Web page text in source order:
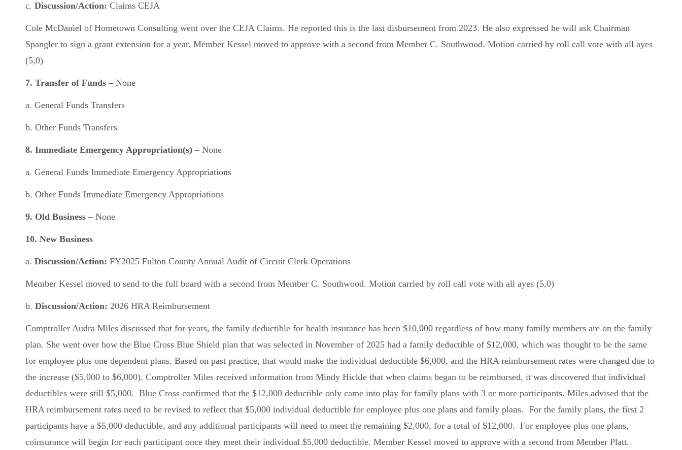
c. Discussion/Action: Claims CEJA
Cole McDaniel of Hometown Consulting went over the CEJA Claims. He reported this is the last disbursement from 2023. He also expressed he will ask Chairman
Spangler to sign a grant extension for a year. Member Kessel moved to approve with a second from Member C. Southwood. Motion carried by roll call vote with all ayes
(5,0)
7. Transfer of Funds – None
a. General Funds Transfers
b. Other Funds Transfers
8. Immediate Emergency Appropriation(s) – None
a. General Funds Immediate Emergency Appropriations
b. Other Funds Immediate Emergency Appropriations
9. Old Business – None
10. New Business
a. Discussion/Action: FY2025 Fulton County Annual Audit of Circuit Clerk Operations
Member Kessel moved to send to the full board with a second from Member C. Southwood. Motion carried by roll call vote with all ayes (5,0)
b. Discussion/Action: 2026 HRA Reimbursement
Comptroller Audra Miles discussed that for years, the family deductible for health insurance has been $10,000 regardless of how many family members are on the family
plan. She went over how the Blue Cross Blue Shield plan that was selected in November of 2025 had a family deductible of $12,000, which was thought to be the same
for employee plus one dependent plans. Based on past practice, that would make the individual deductible $6,000, and the HRA reimbursement rates were changed due to
the increase ($5,000 to $6,000). Comptroller Miles received information from Mindy Hickle that when claims began to be reimbursed, it was discovered that individual
deductibles were still $5,000. Blue Cross confirmed that the $12,000 deductible only came into play for family plans with 3 or more participants. Miles advised that the
HRA reimbursement rates need to be revised to reflect that $5,000 individual deductible for employee plus one plans and family plans. For the family plans, the first 2
participants have a $5,000 deductible, and any additional participants will need to meet the remaining $2,000, for a total of $12,000. For employee plus one plans,
coinsurance will begin for each participant once they meet their individual $5,000 deductible. Member Kessel moved to approve with a second from Member Platt.